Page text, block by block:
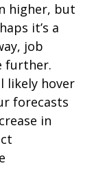
higher, but
it’s a
job
further.
likely hover
forecasts
in